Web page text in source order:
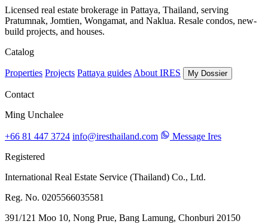
Licensed real estate brokerage in Pattaya, Thailand, serving
Pratumnak, Jomtien, Wongamat, and Naklua. Resale condos, new-
build projects, and houses.
Catalog
Properties Projects Pattaya guides About IRES My Dossier
Contact
Ming Unchalee
+66 81 447 3724 info@iresthailand.com
Message Ires
Registered
International Real Estate Service (Thailand) Co., Ltd.
Reg. No. 0205566035581
391/121 Moo 10, Nong Prue, Bang Lamung, Chonburi 20150